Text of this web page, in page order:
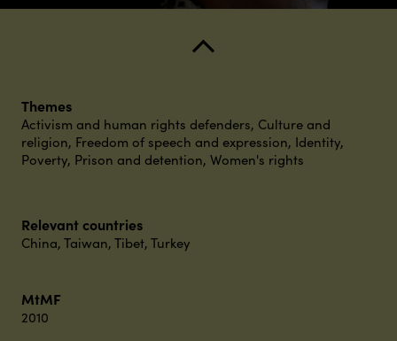
Themes
Activism and human rights defenders, Culture and
religion, Freedom of speech and expression, Identity,
Poverty, Prison and detention, Women's rights
Relevant countries
China,Taiwan,Tibet,Turkey
MtMF
2010